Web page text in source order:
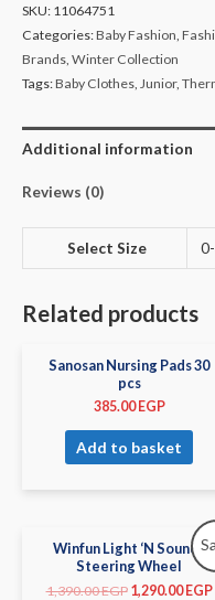
SKU: 11064751
Categories:Baby Fashion
Brands Winter Collection
Tags:Baby Clothes Junior,
Additional information
Reviews (0)
Select Size
Related products
Sanosan Nursing Pads 30
pcs
385.00 EGP
Add to basket
Winfun Light ‘N Sounds
Steering Wheel
1,390.00EGP 1,290.00EGP